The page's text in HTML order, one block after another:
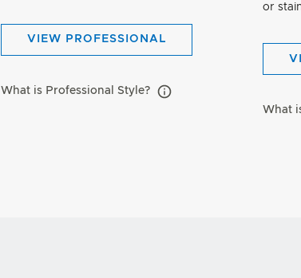
VIEW PROFESSIONAL
What is Professional Style?
or
What